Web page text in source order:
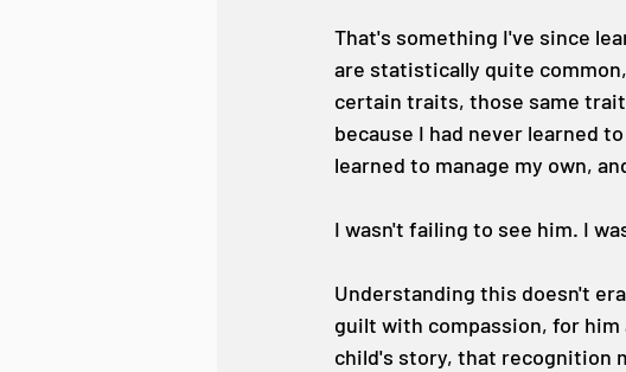
That's something I've since
are statistically quite
certain traits, those same
because I had never learned
learned to manage my own,
I wasn't failing to see him. I
Understanding this doesn't
guilt with compassion, for
child's story, that recognition